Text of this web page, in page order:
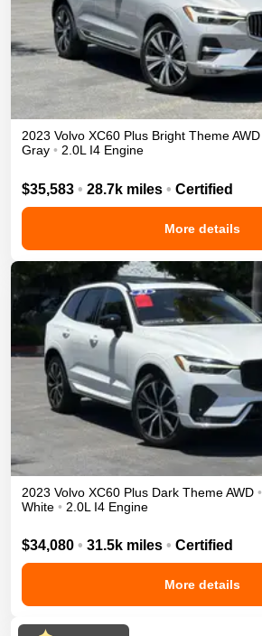
2023 Volvo XC60 Plus Bright ThemeAWD
Gray • 2.0L I4 Engine
$35,583 • 28.7k miles • Certified
More details
2023 Volvo XC60 Plus Dark ThemeAWD •
White • 2.0L I4 Engine
$34,080 • 31.5k miles • Certified
More details